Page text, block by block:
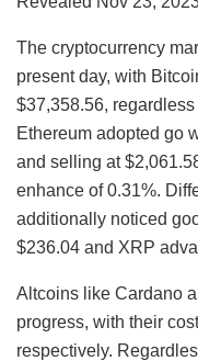
The cryptocurrency
present day, with
$37,358.56,
Ethereum adopted go
and selling at
enhance of 0.31%.
additionally noticed
$236.04 and XRP
Altcoins like Cardano
progress, with their
respectively.